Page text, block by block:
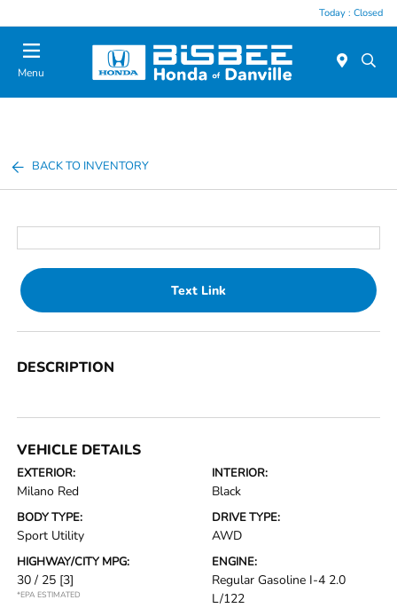
Today : Closed
Menu
BACK TO INVENTORY
Text Link
DESCRIPTION
VEHICLE DETAILS
EXTERIOR:
Milano Red
INTERIOR:
Black
BODY TYPE:
Sport Utility
DRIVE TYPE:
AWD
HIGHWAY/CITY MPG:
30 / 25 [3]
*EPA ESTIMATED
ENGINE:
Regular Gasoline I-4 2.0
L/122